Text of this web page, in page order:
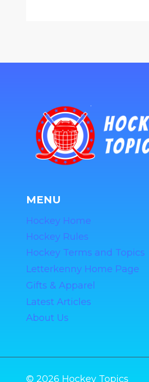
MENU
Hockey Home
Hockey Rules
Hockey Terms and Topics
Letterkenny Home Page
Gifts & Apparel
Latest Articles
About Us
© 2026 Hockey Topics